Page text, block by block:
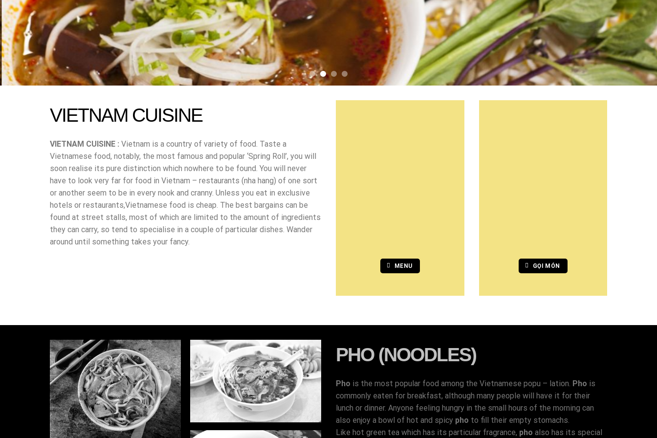
VIETNAM CUISINE
VIETNAM CUISINE : Vietnam is a country of variety of food. Taste a
Vietnamese food, notably, the most famous and popular ‘Spring Roll’, you will
soon realise its pure distinction which nowhere to be found. You will never
have to look very far for food in Vietnam – restaurants (nha hang) of one sort
or another seem to be in every nook and cranny. Unless you eat in exclusive
hotels or restaurants,Vietnamese food is cheap. The best bargains can be
found at street stalls, most of which are limited to the amount of ingredients
they can carry, so tend to specialise in a couple of particular dishes. Wander
around until something takes your fancy.
MENU GỌI MÓN
PHO (NOODLES)
Pho is the most popular food among the Vietnamese popu – lation. Pho is
commonly eaten for breakfast, although many people will have it for their
lunch or dinner. Anyone feeling hungry in the small hours of the morning can
also enjoy a bowl of hot and spicy pho to fill their empty stomachs.
Like hot green tea which has its particular fragrance, pho also has its special